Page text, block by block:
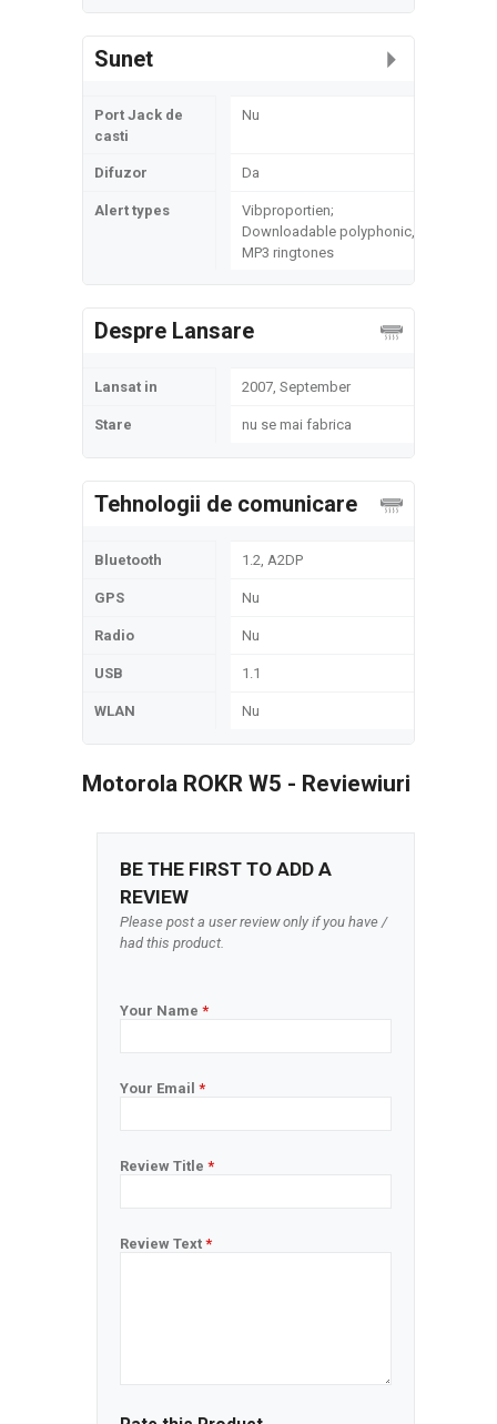
Sunet
Port Jack de
casti
Nu
Difuzor Da
Alert types
Vibproportien;
Downloadable polyphonic,
MP3 ringtones
Despre Lansare
Lansat in 2007, September
Stare nu se mai fabrica
Tehnologii de comunicare
Bluetooth 1.2, A2DP
GPS Nu
Radio Nu
USB 1.1
WLAN Nu
Motorola ROKR W5 - Reviewiuri
BE THE FIRST TO ADD A
REVIEW
Please post a user review only if you have /
had this product.
Your Name *
Your Email *
Review Title *
Review Text *